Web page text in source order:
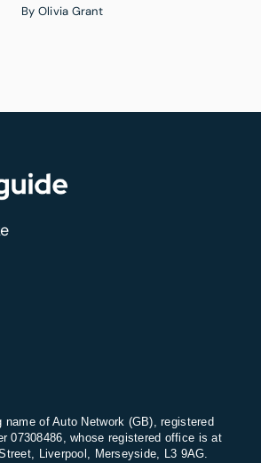
By Olivia Grant
name of Auto Network (GB), registered
07308486, whose registered office is at
Liverpool, Merseyside, L3 9AG.